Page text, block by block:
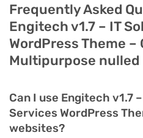
Frequently Asked
Engitech v1.7 – IT
WordPress Theme –
Multipurpose nulled
Can I use Engitech v1.7
Services WordPress
websites?